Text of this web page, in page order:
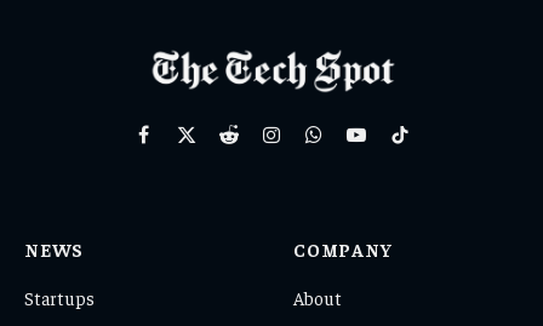
Facebook
X
RedditInstagramWhatsAppYouTubeTikTok
NEWS
Startups
COMPANY
About